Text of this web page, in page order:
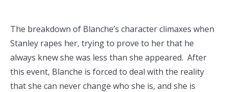
The breakdown of Blanche’s character climaxes when
Stanley rapes her, trying to prove to her that he
always knew she was less than she appeared. After
this event, Blanche is forced to deal with the reality
that she can never change who she is, and she is